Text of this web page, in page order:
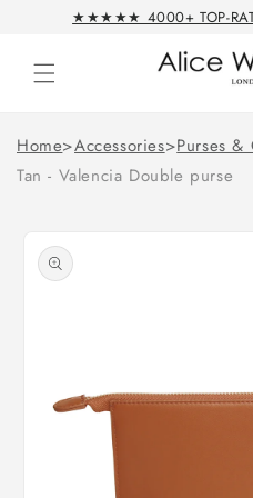
Skip to★★★★★ 4000+ TOP-
Home>Accessories>Purses &
Tan - Valencia Double purse
product
information